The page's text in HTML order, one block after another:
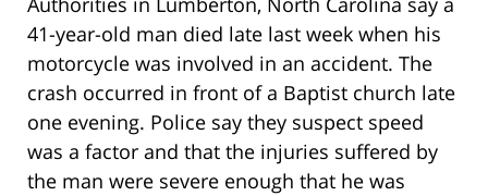
41-year-old man died late last week when his
motorcycle was involved in an accident. The
crash occurred in front of a Baptist church late
one evening. Police say they suspect speed
was a factor and that the injuries suffered by
the man were severe enough that he was